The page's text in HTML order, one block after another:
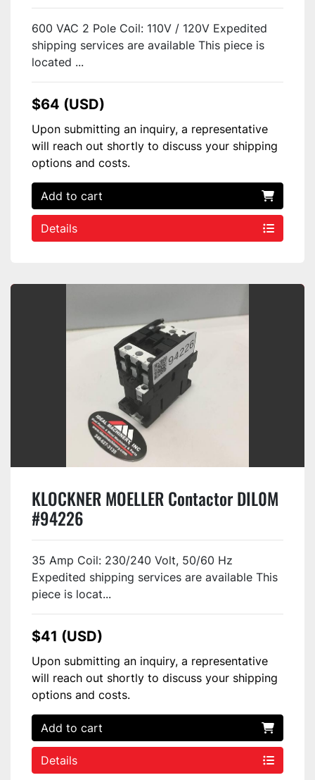
600 VAC 2 Pole Coil: 110V / 120V Expedited
shipping services are available This piece is
located ...
$64 (USD)
Upon submitting an inquiry, a representative
will reach out shortly to discuss your shipping
options and costs.
Add to cart
Details
KLOCKNER MOELLER Contactor DIL0M
#94226
35 Amp Coil: 230/240 Volt, 50/60 Hz
Expedited shipping services are available This
piece is locat...
$41 (USD)
Upon submitting an inquiry, a representative
will reach out shortly to discuss your shipping
options and costs.
Add to cart
Details